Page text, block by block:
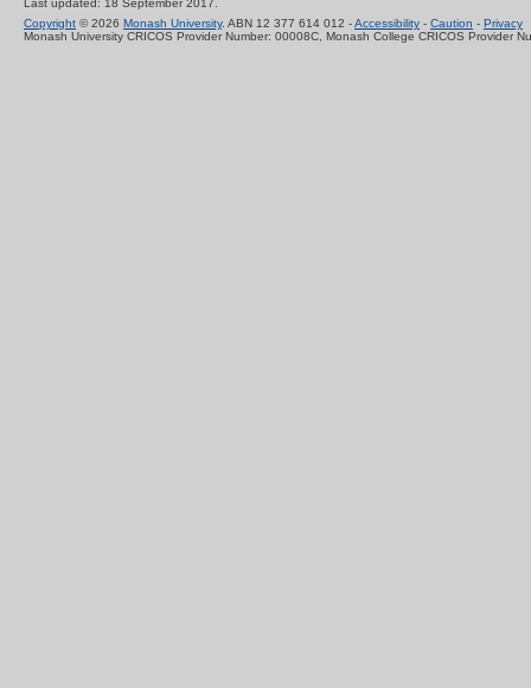
Last updated: 18 September 2017.
Copyright © 2026 Monash University. ABN 12 377 614 012 -Accessibility - Caution - Privacy
Monash University CRICOS Provider Number: 00008C, Monash College CRICOS Provider